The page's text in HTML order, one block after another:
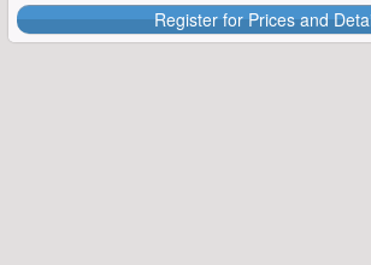
Register for Prices and